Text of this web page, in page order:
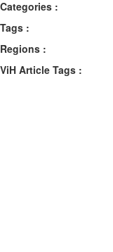
Categories :
Tags :
Regions :
ViH Article Tags :